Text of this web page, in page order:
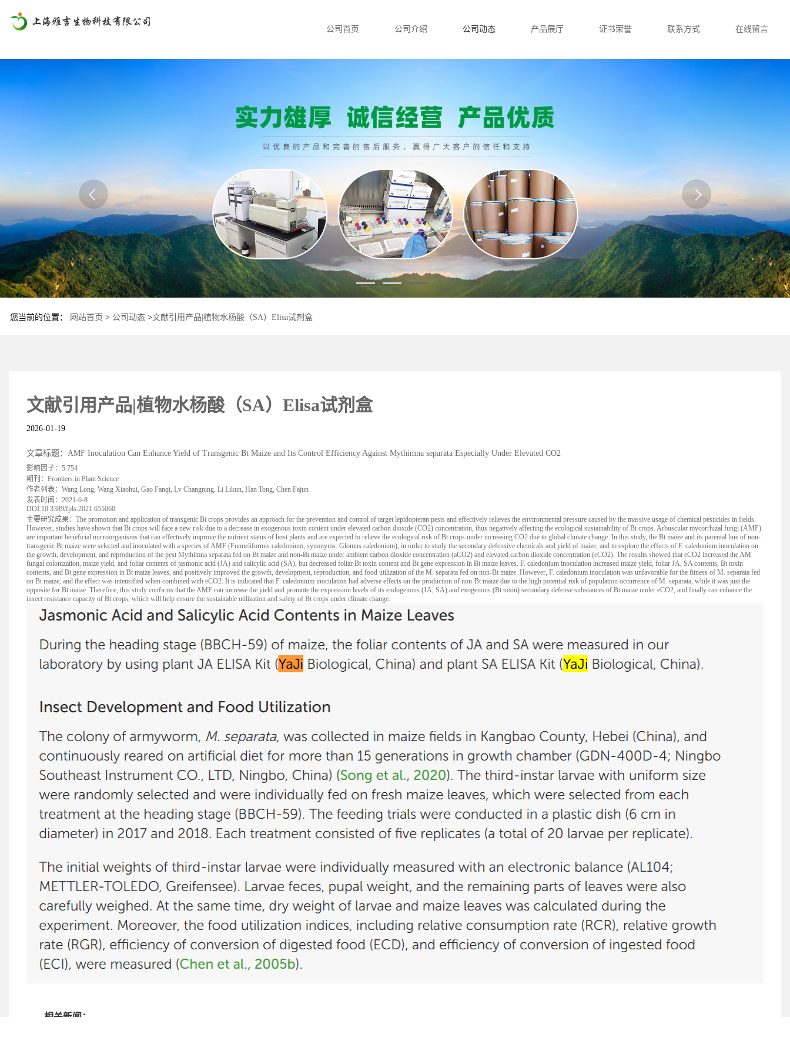
公司首页 公司介绍 公司动态 产品展厅 证书荣誉 联系方式 在线留言
您当前的位置： 网站首页 > 公司动态 >文献引用产品|植物水杨酸（SA）Elisa试剂盒
文献引用产品|植物水杨酸（SA）Elisa试剂盒
2026-01-19
文章标题：AMF Inoculation Can Enhance Yield of Transgenic Bt Maize and Its Control Efficiency Against Mythimna separata Especially Under Elevated CO2
影响因子：5.754
期刊：Frontiers in Plant Science
作者列表：Wang Long, Wang Xiaohui, Gao Fanqi, Lv Changning, Li Likun, Han Tong, Chen Fajun
发表时间：2021-6-8
DOI:10.3389/fpls.2021.655060
主要研究成果：The promotion and application of transgenic Bt crops provides an approach for the prevention and control of target lepidopteran pests and effectively relieves the environmental pressure caused by the massive usage of chemical pesticides in fields.
However, studies have shown that Bt crops will face a new risk due to a decrease in exogenous toxin content under elevated carbon dioxide (CO2) concentration, thus negatively affecting the ecological sustainability of Bt crops. Arbuscular mycorrhizal fungi (AMF)
are important beneficial microorganisms that can effectively improve the nutrient status of host plants and are expected to relieve the ecological risk of Bt crops under increasing CO2 due to global climate change. In this study, the Bt maize and its parental line of non-
transgenic Bt maize were selected and inoculated with a species of AMF (Funneliformis caledonium, synonyms: Glomus caledonium), in order to study the secondary defensive chemicals and yield of maize, and to explore the effects of F. caledonium inoculation on
the growth, development, and reproduction of the pest Mythimna separata fed on Bt maize and non-Bt maize under ambient carbon dioxide concentration (aCO2) and elevated carbon dioxide concentration (eCO2). The results showed that eCO2 increased the AM
fungal colonization, maize yield, and foliar contents of jasmonic acid (JA) and salicylic acid (SA), but decreased foliar Bt toxin content and Bt gene expression in Bt maize leaves. F. caledonium inoculation increased maize yield, foliar JA, SA contents, Bt toxin
contents, and Bt gene expression in Bt maize leaves, and positively improved the growth, development, reproduction, and food utilization of the M. separata fed on non-Bt maize. However, F. caledonium inoculation was unfavorable for the fitness of M. separata fed
on Bt maize, and the effect was intensified when combined with eCO2. It is indicated that F. caledonium inoculation had adverse effects on the production of non-Bt maize due to the high potential risk of population occurrence of M. separata, while it was just the
opposite for Bt maize. Therefore, this study confirms that the AMF can increase the yield and promote the expression levels of its endogenous (JA, SA) and exogenous (Bt toxin) secondary defense substances of Bt maize under eCO2, and finally can enhance the
insect resistance capacity of Bt crops, which will help ensure the sustainable utilization and safety of Bt crops under climate change.
相关新闻：